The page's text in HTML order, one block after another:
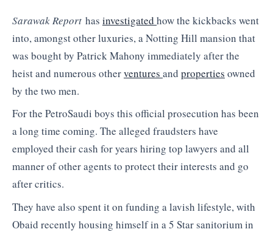
Sarawak Report has investigated how the kickbacks went
into, amongst other luxuries, a Notting Hill mansion that
was bought by Patrick Mahony immediately after the
heist and numerous otherventures and properties owned
by the two men.
For the PetroSaudi boys this official prosecution has been
a long time coming. The alleged fraudsters have
employed their cash for years hiring top lawyers and all
manner of other agents to protect their interests and go
after critics.
They have also spent it on funding a lavish lifestyle, with
Obaid recently housing himself in a 5 Star sanitorium in